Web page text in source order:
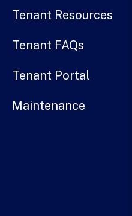
Tenant Resources
Tenant FAQs
Tenant Portal
Maintenance